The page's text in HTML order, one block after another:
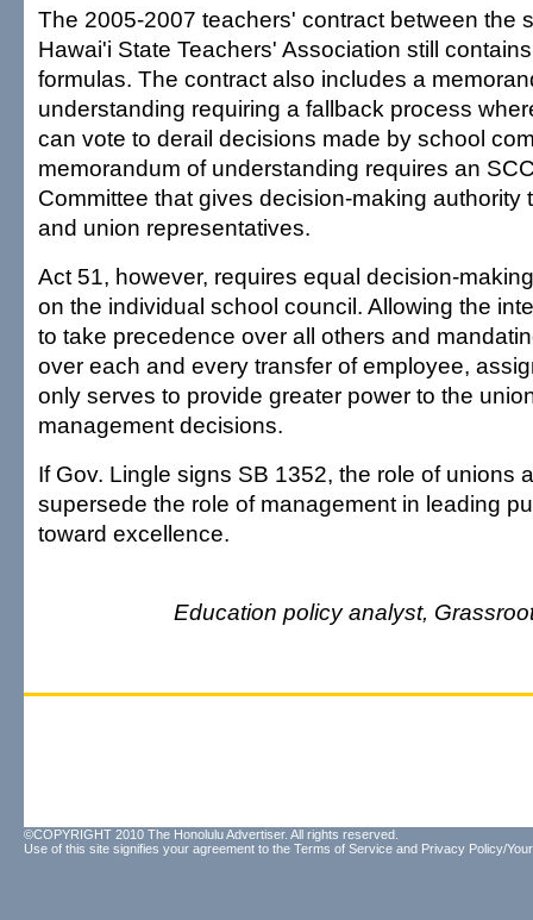
The 2005-2007 teachers' contract between the
Hawai'i State Teachers' Association still
formulas. The contract also includes a
understanding requiring a fallback process
can vote to derail decisions made by school
memorandum of understanding requires an
Committee that gives decision-making authority
and union representatives.
Act 51, however, requires equal decision-
on the individual school council. Allowing the
to take precedence over all others and
over each and every transfer of employee,
only serves to provide greater power to the
management decisions.
If Gov. Lingle signs SB 1352, the role of unions
supersede the role of management in leading
toward excellence.
Education policy analyst,
©COPYRIGHT 2010 The Honolulu Advertiser. All rights reserved.
Use of this site signifies your agreement to the Terms of Service and Privacy Policy/